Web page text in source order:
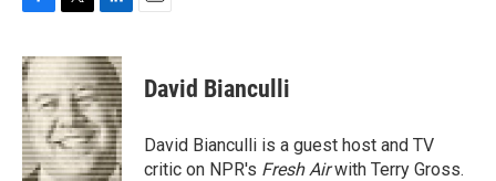
c
e
b
o
o
k
i
t
t
e
r
n
k
e
d
I
n
David Bianculli
David Bianculli is a guest host and TV
critic on NPR's Fresh Airwith Terry Gross.